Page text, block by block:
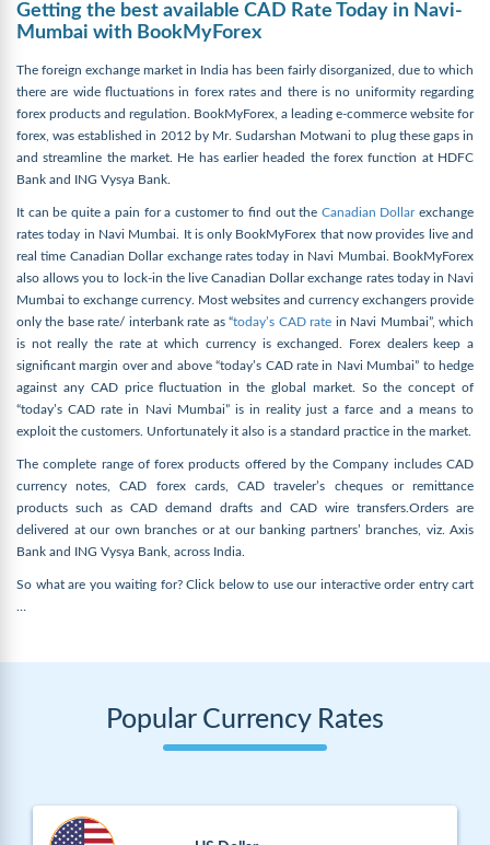
Getting the best available CAD Rate Today in Navi-
Mumbai with BookMyForex
The foreign exchange market in India has been fairly disorganized, due to which
there are wide fluctuations in forex rates and there is no uniformity regarding
forex products and regulation. BookMyForex, a leading e-commerce website for
forex, was established in 2012 by Mr. Sudarshan Motwani to plug these gaps in
and streamline the market. He has earlier headed the forex function at HDFC
Bank and ING Vysya Bank.
It can be quite a pain for a customer to find out the Canadian Dollarexchange
rates today in Navi Mumbai. It is only BookMyForex that now provides live and
real time Canadian Dollar exchange rates today in Navi Mumbai. BookMyForex
also allows you to lock-in the live Canadian Dollar exchange rates today in Navi
Mumbai to exchange currency. Most websites and currency exchangers provide
only the base rate/ interbank rate as “today’s CAD rate in Navi Mumbai”, which
is not really the rate at which currency is exchanged. Forex dealers keep a
significant margin over and above “today’s CAD rate in Navi Mumbai” to hedge
against any CAD price fluctuation in the global market. So the concept of
“today’s CAD rate in Navi Mumbai” is in reality just a farce and a means to
exploit the customers. Unfortunately it also is a standard practice in the market.
The complete range of forex products offered by the Company includes CAD
currency notes, CAD forex cards, CAD traveler’s cheques or remittance
products such as CAD demand drafts and CAD wire transfers.Orders are
delivered at our own branches or at our banking partners’ branches, viz. Axis
Bank and ING Vysya Bank, across India.
So what are you waiting for? Click below to use our interactive order entry cart
Popular Currency Rates